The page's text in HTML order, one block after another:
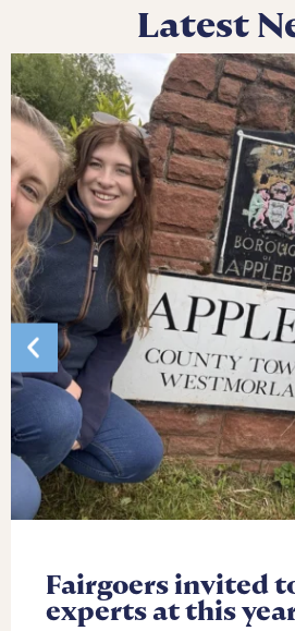
Latest
Fairgoers invited
experts at this